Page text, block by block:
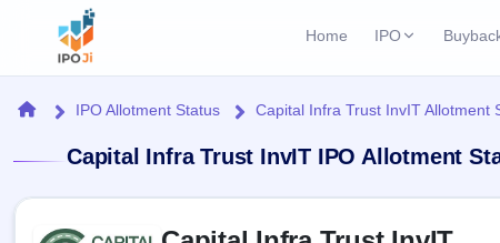
Home IPO
Current IPO 1 Live
Active buyback
Upcoming
Closed
Home
IPO
HomeIPO Allotment Status Capital Infra Trust InvIT Allotment
Capital Infra Trust InvIT IPO Allotment